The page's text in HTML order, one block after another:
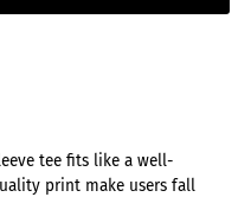
tee fits like a well-
print make users fall